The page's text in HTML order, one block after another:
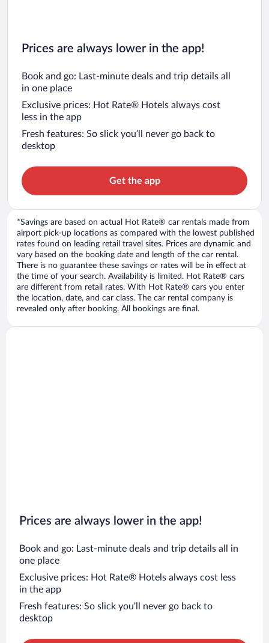
Prices are always lower in the app!
Book and go: Last-minute deals and trip details all
in one place
Exclusive prices: Hot Rate® Hotels always cost
less in the app
Fresh features: So slick you’ll never go back to
desktop
Get the app
*Savings are based on actual Hot Rate® car rentals made from
airport pick-up locations as compared with the lowest published
rates found on leading retail travel sites. Prices are dynamic and
vary based on the booking date and length of the car rental.
There is no guarantee these savings or rates will be in effect at
the time of your search. Availability is limited. Hot Rate® cars
are different from retail rates. With Hot Rate® cars you enter
the location, date, and car class. The car rental company is
revealed only after booking. All bookings are final.
Prices are always lower in the app!
Book and go: Last-minute deals and trip details all in
one place
Exclusive prices: Hot Rate® Hotels always cost less
in the app
Fresh features: So slick you’ll never go back to
desktop